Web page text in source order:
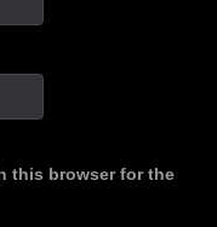
this browser for the